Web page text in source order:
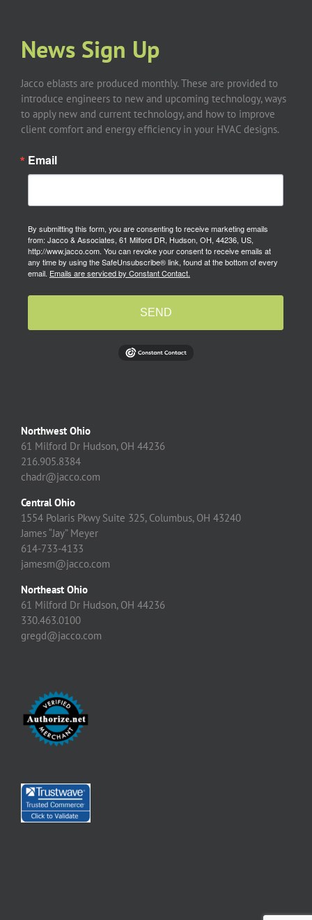
News Sign Up
Jacco eblasts are produced monthly. These are provided to
introduce engineers to new and upcoming technology, ways
to apply new and current technology, and how to improve
client comfort and energy efficiency in your HVAC designs.
Email
By submitting this form, you are consenting to receive marketing emails
from: Jacco & Associates, 61 Milford DR, Hudson, OH, 44236, US,
http://www.jacco.com. You can revoke your consent to receive emails at
any time by using the SafeUnsubscribe® link, found at the bottom of every
email. Emails are serviced by Constant Contact.
SEND
Northwest Ohio
61 Milford Dr Hudson, OH 44236
216.905.8384
chadr@jacco.com
Central Ohio
1554 Polaris Pkwy Suite 325, Columbus, OH 43240
James “Jay” Meyer
614-733-4133
jamesm@jacco.com
Northeast Ohio
61 Milford Dr Hudson, OH 44236
330.463.0100
gregd@jacco.com